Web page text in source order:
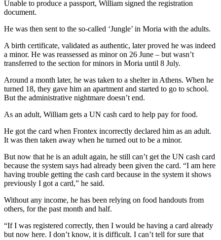
Unable to produce a passport, William signed the registration
document.
He was then sent to the so-called ‘Jungle’ in Moria with the adults.
A birth certificate, validated as authentic, later proved he was indeed
a minor. He was reassessed as minor on 26 June – but wasn’t
transferred to the section for minors in Moria until 8 July.
Around a month later, he was taken to a shelter in Athens. When he
turned 18, they gave him an apartment and started to go to school.
But the administrative nightmare doesn’t end.
As an adult, William gets a UN cash card to help pay for food.
He got the card when Frontex incorrectly declared him as an adult.
It was then taken away when he turned out to be a minor.
But now that he is an adult again, he still can’t get the UN cash card
because the system says had already been given the card. “I am here
having trouble getting the cash card because in the system it shows
previously I got a card,” he said.
Without any income, he has been relying on food handouts from
others, for the past month and half.
“If I was registered correctly, then I would be having a card already
but now here. I don’t know, it is difficult. I can’t tell for sure that